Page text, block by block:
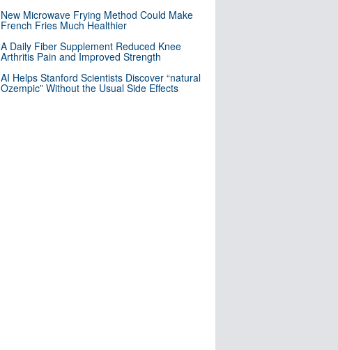
New Microwave Frying Method Could Make
French Fries Much Healthier
A Daily Fiber Supplement Reduced Knee
Arthritis Pain and Improved Strength
AI Helps Stanford Scientists Discover “natural
Ozempic” Without the Usual Side Effects